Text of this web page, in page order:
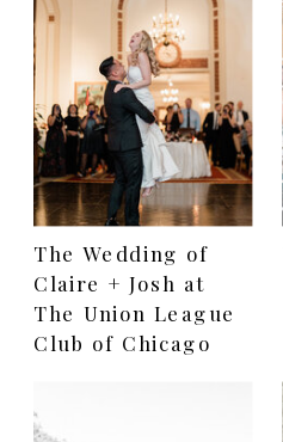
The Wedding of
Claire + Josh at
The Union League
Club of Chicago